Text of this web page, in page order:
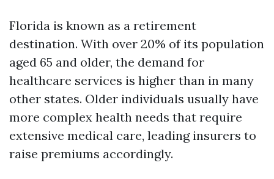
Florida is known as a retirement
destination. With over 20% of its population
aged 65 and older, the demand for
healthcare services is higher than in many
other states. Older individuals usually have
more complex health needs that require
extensive medical care, leading insurers to
raise premiums accordingly.